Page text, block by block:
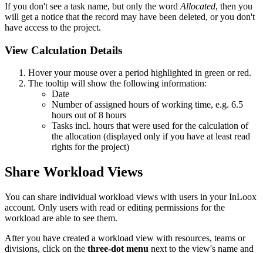
If you don't see a task name, but only the word Allocated, then you
will get a notice that the record may have been deleted, or you don't
have access to the project.
View Calculation Details
Hover your mouse over a period highlighted in green or red.
The tooltip will show the following information:
Date
Number of assigned hours of working time, e.g. 6.5
hours out of 8 hours
Tasks incl. hours that were used for the calculation of
the allocation (displayed only if you have at least read
rights for the project)
Share Workload Views
You can share individual workload views with users in your InLoox
account. Only users with read or editing permissions for the
workload are able to see them.
After you have created a workload view with resources, teams or
divisions, click on the three-dot menu next to the view's name and